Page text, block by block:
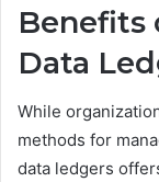
Benefits
Data
While
methods for
data ledgers